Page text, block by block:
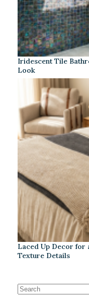
Iridescent Tile
Look
Laced Up Decor for
Texture Details